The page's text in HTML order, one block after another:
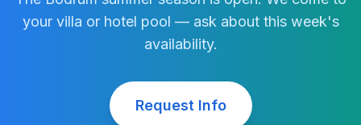
your villa or hotel pool — ask about this week's
availability.
Request Info